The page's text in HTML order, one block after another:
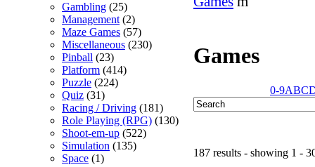
Gambling (25)
Management(2)
Maze Games (57)
Miscellaneous (230)
Pinball (23)
Platform (414)
Puzzle (224)
Quiz (31)
Racing / Driving (181)
Role Playing (RPG) (130)
Shoot-em-up (522)
Simulation (135)
Space (1)
Games
0-9ABC
187 results - showing 1 -